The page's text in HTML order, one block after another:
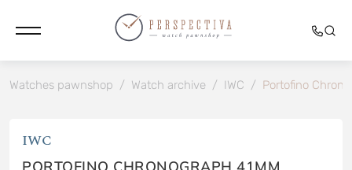
Watches pawnshop / Watch archive / IWC / Portofino
IWC
PORTOFINO CHRONOGRAPH 41MM